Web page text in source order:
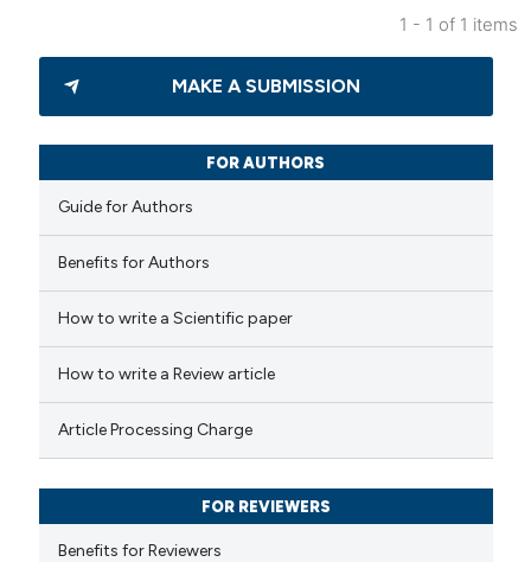
Citing Publications
Supporting
how this article has been
scite.ai
shows how a scientific paper
mentions, or contrasts
cited claim, and a label
1 - 1 of 1 items
MAKE A SUBMISSION
FOR AUTHORS
Guide for Authors
Benefits for Authors
How to write a Scientific paper
How to write a Review article
Article Processing Charge
FOR REVIEWERS
Benefits for Reviewers